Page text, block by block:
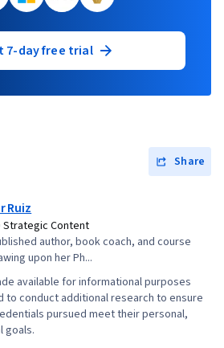
7-day free trial
Share
Ruiz
Strategic Content
author, book coach, and course
upon her Ph...
available for informational purposes
to conduct additional research to ensure
pursued meet their personal,
goals.